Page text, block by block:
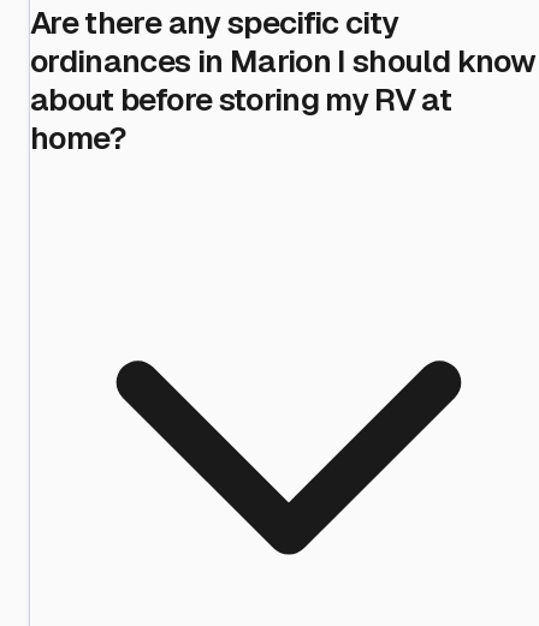
Are there any specific city
ordinances in Marion I should know
about before storing my RV at
home?